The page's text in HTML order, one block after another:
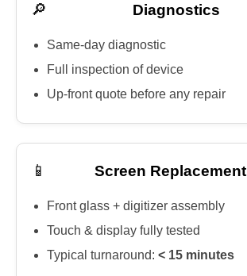
🔎 Diagnostics
Same-day diagnostic
Full inspection of device
Up-front quote before any repair
📱 Screen Replacement
Front glass + digitizer assembly
Touch & display fully tested
Typical turnaround: < 15 minutes